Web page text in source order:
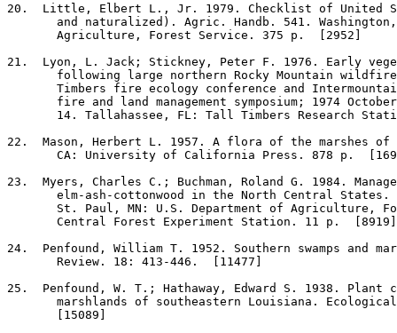
20 .  Little, Elbert L., Jr. 1979. Checklist of United
and naturalized). Agric. Handb. 541.
       Agriculture, Forest Service. 375 p.  [2952]
21 .  Lyon, L. Jack; Stickney, Peter F. 1976. Early
following large northern Rocky Mountain
Timbers fire ecology conference and
fire and land management symposium; 1974
14. Tallahassee, FL: Tall Timbers Research
22 .  Mason, Herbert L. 1957. A flora of the marshes
CA: University of California Press. 878 p.
23 .  Myers, Charles C.; Buchman, Roland G. 1984.
elm-ash-cottonwood in the North Central States.
St. Paul, MN: U.S. Department of Agriculture,
       Central Forest Experiment Station. 11 p.  [8919]
24 .  Penfound, William T. 1952. Southern swamps and
       Review. 18: 413-446.  [11477]
25 .  Penfound, W. T.; Hathaway, Edward S. 1938. Plant
marshlands of southeastern Louisiana.
       [15089]